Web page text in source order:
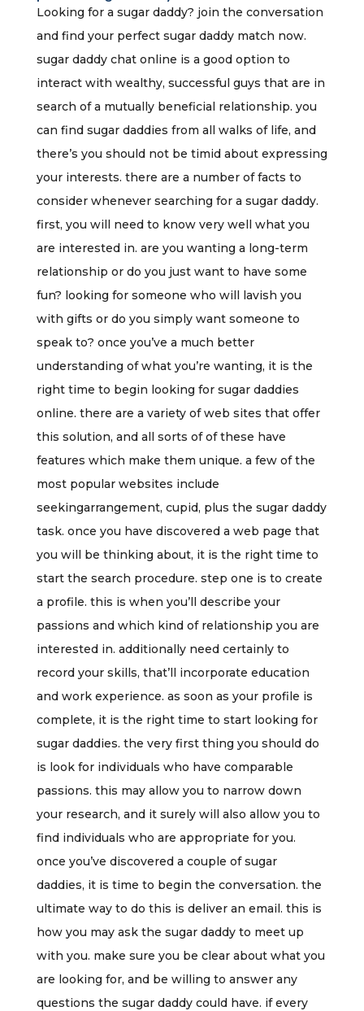
Looking for a sugar daddy? join the conversation
and find your perfect sugar daddy match now.
sugar daddy chat online is a good option to
interact with wealthy, successful guys that are in
search of a mutually beneficial relationship. you
can find sugar daddies from all walks of life, and
there’s you should not be timid about expressing
your interests. there are a number of facts to
consider whenever searching for a sugar daddy.
first, you will need to know very well what you
are interested in. are you wanting a long-term
relationship or do you just want to have some
fun? looking for someone who will lavish you
with gifts or do you simply want someone to
speak to? once you’ve a much better
understanding of what you’re wanting, it is the
right time to begin looking for sugar daddies
online. there are a variety of web sites that offer
this solution, and all sorts of of these have
features which make them unique. a few of the
most popular websites include
seekingarrangement, cupid, plus the sugar daddy
task. once you have discovered a web page that
you will be thinking about, it is the right time to
start the search procedure. step one is to create
a profile. this is when you’ll describe your
passions and which kind of relationship you are
interested in. additionally need certainly to
record your skills, that’ll incorporate education
and work experience. as soon as your profile is
complete, it is the right time to start looking for
sugar daddies. the very first thing you should do
is look for individuals who have comparable
passions. this may allow you to narrow down
your research, and it surely will also allow you to
find individuals who are appropriate for you.
once you’ve discovered a couple of sugar
daddies, it is time to begin the conversation. the
ultimate way to do this is deliver an email. this is
how you may ask the sugar daddy to meet up
with you. make sure you be clear about what you
are looking for, and be willing to answer any
questions the sugar daddy could have. if every